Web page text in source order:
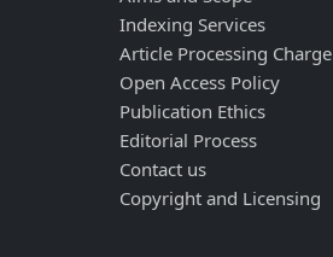
Indexing Services
Article Processing Charge
Open Access Policy
Publication Ethics
Editorial Process
Contact us
Copyright and Licensing